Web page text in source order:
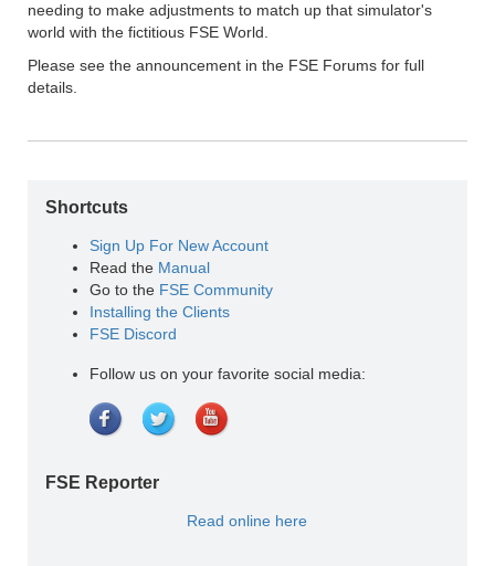
needing to make adjustments to match up that simulator's
world with the fictitious FSE World.
Please see the announcement in the FSE Forums for full
details.
Shortcuts
Sign Up For New Account
Read the Manual
Go to the FSE Community
Installing the Clients
FSE Discord
Follow us on your favorite social media:
FSE Reporter
Read online here